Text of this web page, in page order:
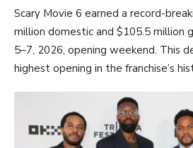
Scary Movie 6 earned a record-
million domestic and $105.5 million
5–7, 2026, opening weekend. This
highest opening in the franchise’s